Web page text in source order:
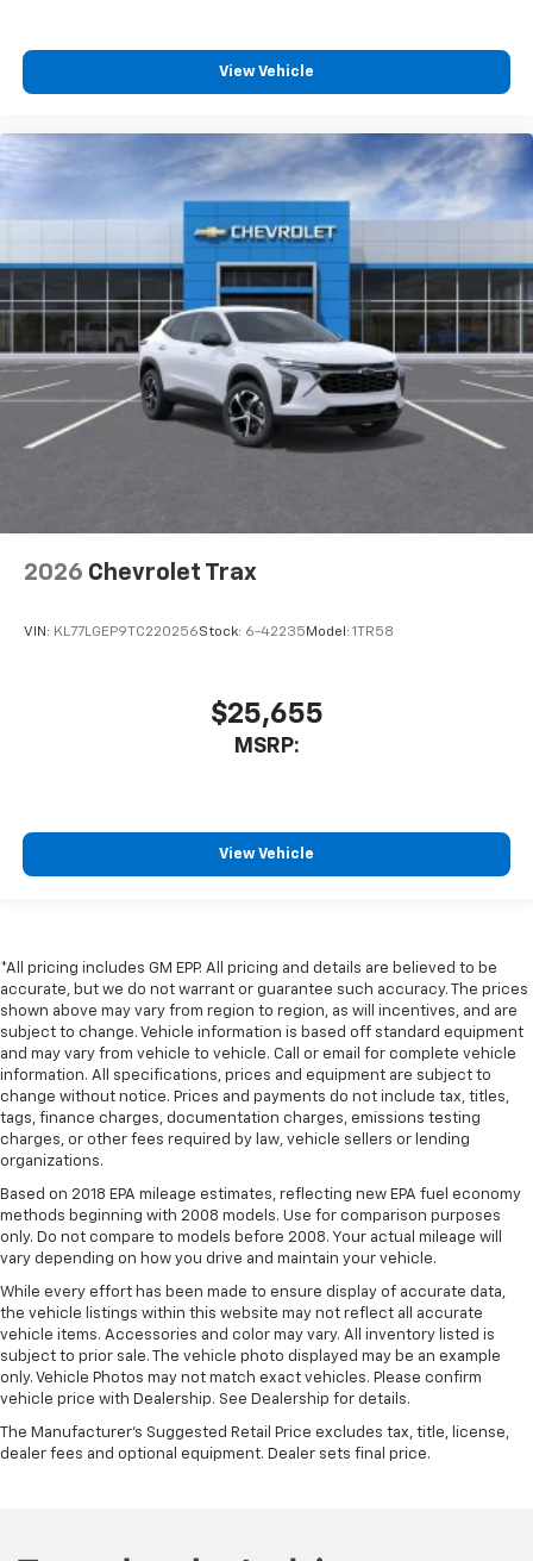
View Vehicle
2026 Chevrolet Trax
VIN: KL77LGEP9TC220256Stock: 6-42235 Model: 1TR58
$25,655
MSRP:
View Vehicle
*All pricing includes GM EPP. All pricing and details are believed to be
accurate, but we do not warrant or guarantee such accuracy. The prices
shown above may vary from region to region, as will incentives, and are
subject to change. Vehicle information is based off standard equipment
and may vary from vehicle to vehicle. Call or email for complete vehicle
information. All specifications, prices and equipment are subject to
change without notice. Prices and payments do not include tax, titles,
tags, finance charges, documentation charges, emissions testing
charges, or other fees required by law, vehicle sellers or lending
organizations.
Based on 2018 EPA mileage estimates, reflecting new EPA fuel economy
methods beginning with 2008 models. Use for comparison purposes
only. Do not compare to models before 2008. Your actual mileage will
vary depending on how you drive and maintain your vehicle.
While every effort has been made to ensure display of accurate data,
the vehicle listings within this website may not reflect all accurate
vehicle items. Accessories and color may vary. All inventory listed is
subject to prior sale. The vehicle photo displayed may be an example
only. Vehicle Photos may not match exact vehicles. Please confirm
vehicle price with Dealership. See Dealership for details.
The Manufacturer's Suggested Retail Price excludes tax, title, license,
dealer fees and optional equipment. Dealer sets final price.